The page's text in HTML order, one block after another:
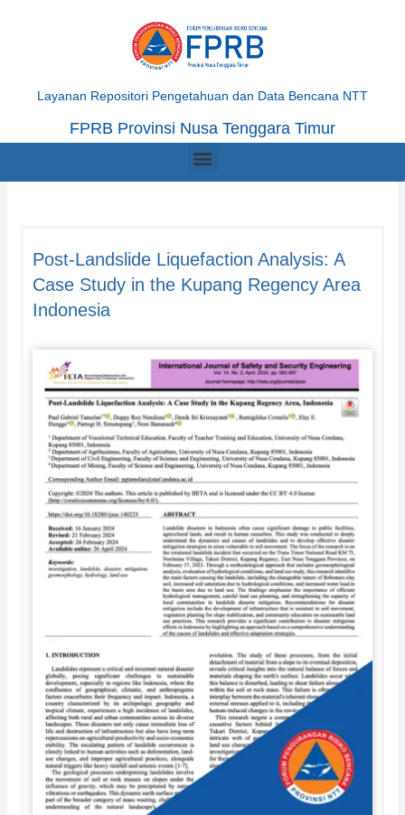
Layanan Repositori Pengetahuan dan Data Bencana NTT
FPRB Provinsi Nusa Tenggara Timur
Menu
Post-Landslide Liquefaction Analysis: A
Case Study in the Kupang Regency Area
Indonesia